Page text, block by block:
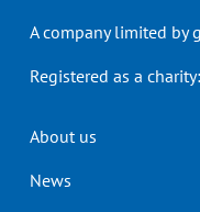
A company limited by
Registered as a
Header
menu
About us
News